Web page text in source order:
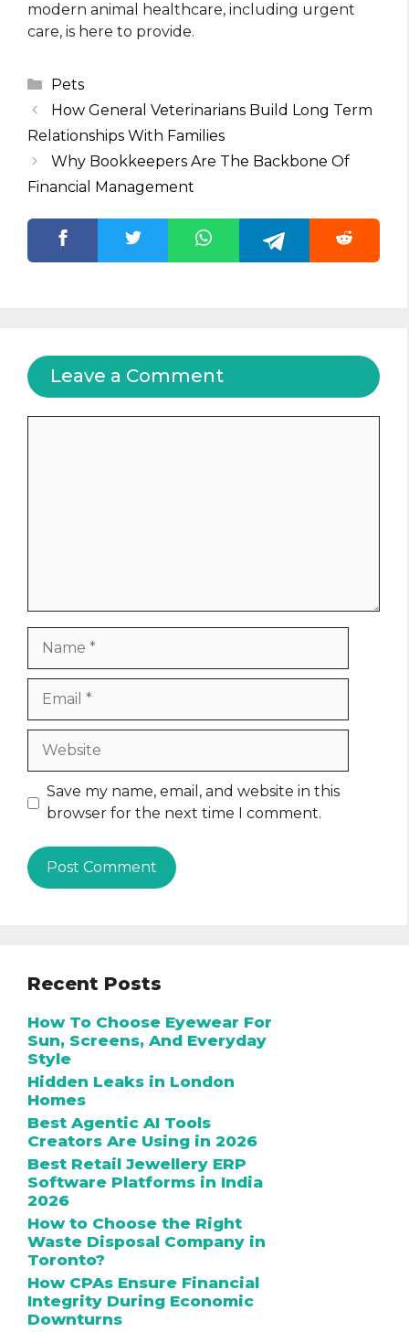
modern animal healthcare, including urgent
care, is here to provide.
Categories
Pets
How General Veterinarians Build Long Term
Relationships With Families
Why Bookkeepers Are The Backbone Of
Financial Management
Leave a Comment
Website
Save my name, email, and website in this
browser for the next time I comment.
Recent Posts
How To Choose Eyewear For
Sun, Screens, And Everyday
Style
Hidden Leaks in London
Homes
Best Agentic AI Tools
Creators Are Using in 2026
Best Retail Jewellery ERP
Software Platforms in India
2026
How to Choose the Right
Waste Disposal Company in
Toronto?
How CPAs Ensure Financial
Integrity During Economic
Downturns